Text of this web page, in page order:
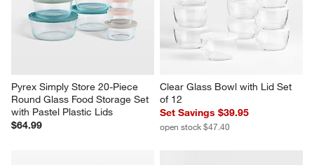
Pyrex Simply Store 20-Piece
Round Glass Food Storage Set
with Pastel Plastic Lids
$64.99
Clear Glass Bowl with Lid Set
of 12
Set Savings $39.95
open stock $47.40